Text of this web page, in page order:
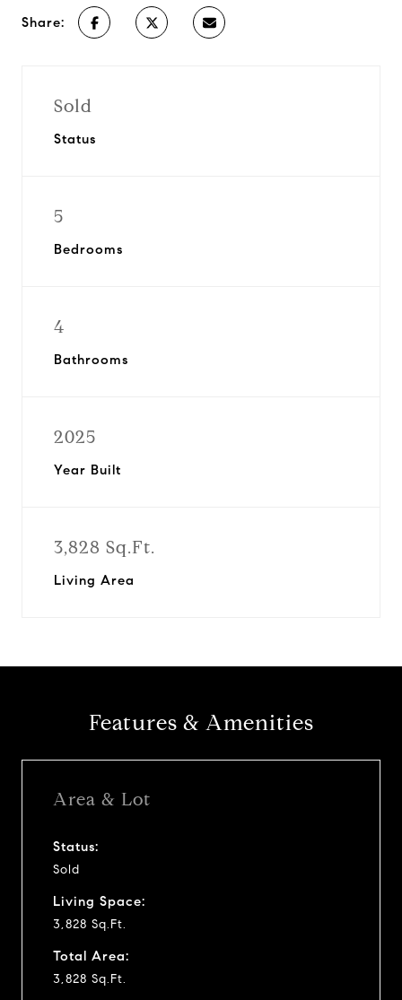
Share:
Sold
Status
5
Bedrooms
4
Bathrooms
2025
Year Built
3,828 Sq.Ft.
Living Area
Features & Amenities
Area & Lot
Status:
Sold
Living Space:
3,828 Sq.Ft.
Total Area:
3,828 Sq.Ft.